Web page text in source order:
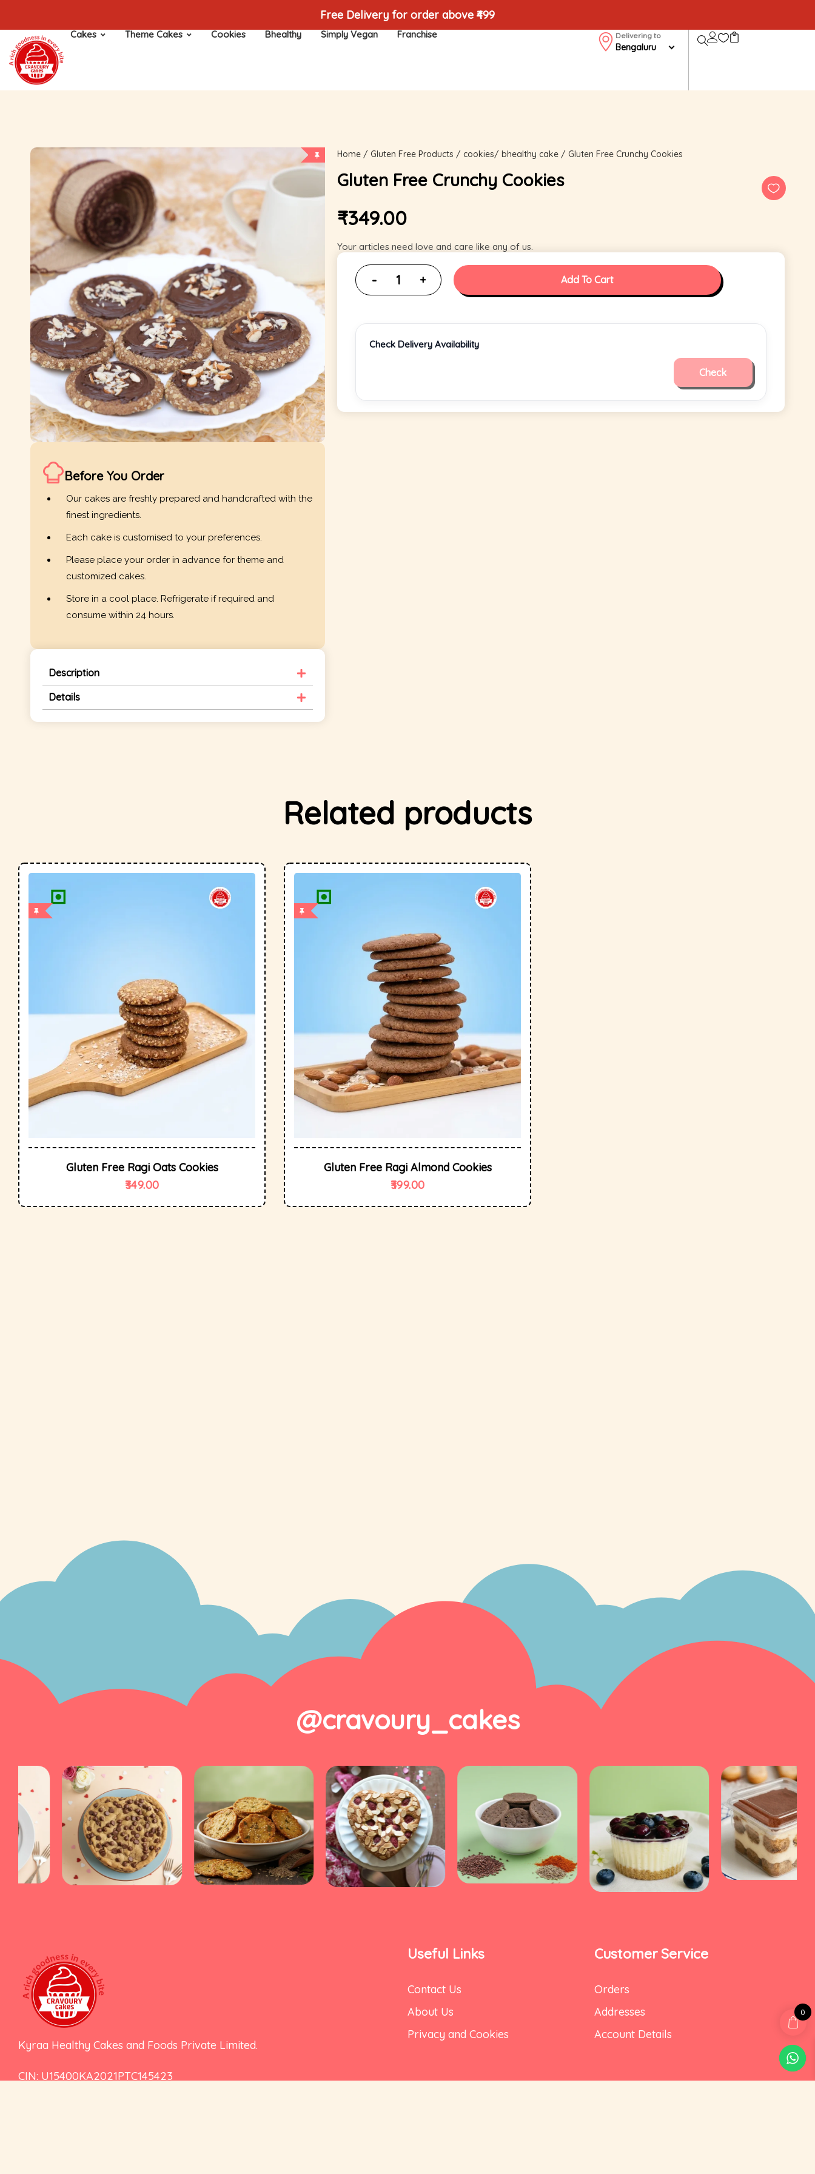
Free Delivery for order above ₹499
Cakes Theme Cakes Cookies Bhealthy Simply Vegan Franchise Delivering to
Bengaluru
Before You Order
Our cakes are freshly prepared and handcrafted with the
finest ingredients.
Each cake is customised to your preferences.
Please place your order in advance for theme and
customized cakes.
Store in a cool place. Refrigerate if required and
consume within 24 hours.
Description
Details
Home/ Gluten Free Products / cookies/ bhealthy cake/ Gluten Free Crunchy Cookies
Gluten Free Crunchy Cookies
₹349.00
Your articles need love and care like any of us.
Add To Cart
Check Delivery Availability
Check
Related products
Gluten Free Ragi Oats Cookies
349.00
Gluten Free Ragi Almond Cookies
399.00
@cravoury_cakes
Kyraa Healthy Cakes and Foods Private Limited.
CIN: U15400KA2021PTC145423
Useful Links
Contact Us
About Us
Privacy and Cookies
Customer Service
Orders
Addresses
Account Details
0